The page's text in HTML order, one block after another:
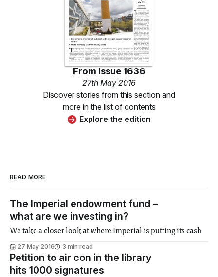
From Issue 1636
27th May 2016
Discover stories from this section and
more in the list of contents
Explore the edition
READ MORE
The Imperial endowment fund –
what are we investing in?
We take a closer look at where Imperial is putting its cash
27 May 2016 3 min read
Petition to air con in the library
hits 1000 signatures